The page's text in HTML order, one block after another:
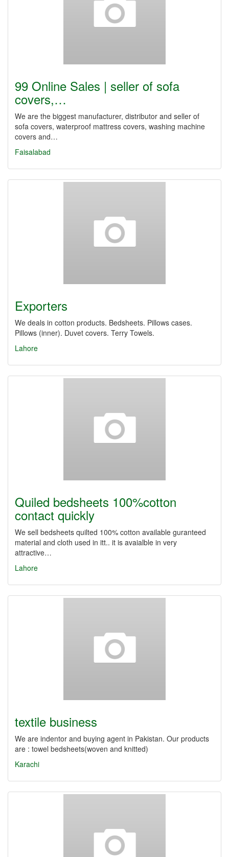
99 Online Sales | seller of sofa
covers,…
We are the biggest manufacturer, distributor and seller of
sofa covers, waterproof mattress covers, washing machine
covers and…
Faisalabad
Exporters
We deals in cotton products. Bedsheets. Pillows cases.
Pillows (inner). Duvet covers. Terry Towels.
Lahore
Quiled bedsheets 100%cotton
contact quickly
We sell bedsheets quilted 100% cotton available guranteed
material and cloth used in itt.. it is avaialble in very
attractive…
Lahore
textile business
We are indentor and buying agent in Pakistan. Our products
are : towel bedsheets(woven and knitted)
Karachi